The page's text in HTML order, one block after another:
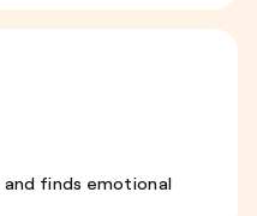
finds emotional